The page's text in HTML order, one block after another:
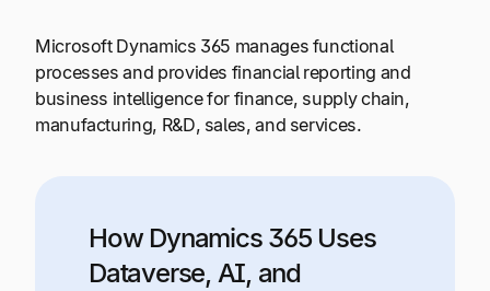
Microsoft Dynamics 365 manages functional
processes and provides financial reporting and
business intelligence for finance, supply chain,
manufacturing, R&D, sales, and services.
How Dynamics 365 Uses
Dataverse, AI, and